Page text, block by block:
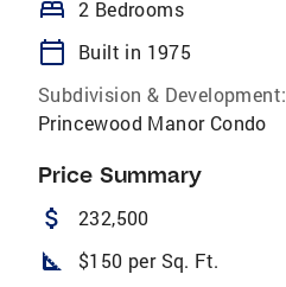
bed 2 Bedrooms
calendar_today
Built in 1975
Subdivision & Development:
Princewood Manor Condo
Price Summary
attach_money 232,500
square_foot $150 per Sq. Ft.